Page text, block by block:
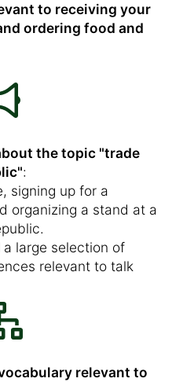
to receiving your
ordering food and
the topic "trade
:
signing up for a
organizing a stand at a
large selection of
relevant to talk
relevant to